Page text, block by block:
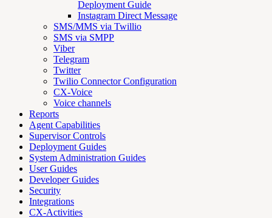
Deployment Guide
Instagram Direct Message
SMS/MMS via Twillio
SMS via SMPP
Viber
Telegram
Twitter
Twilio Connector Configuration
CX-Voice
Voice channels
Reports
Agent Capabilities
Supervisor Controls
Deployment Guides
System Administration Guides
User Guides
Developer Guides
Security
Integrations
CX-Activities